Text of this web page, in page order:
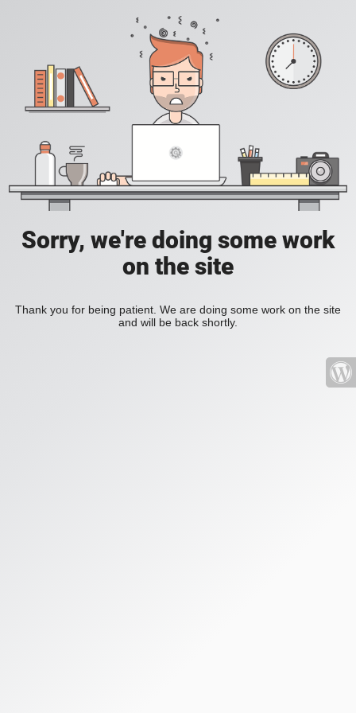
Sorry, we're doing some work
on the site
Thank you for being patient. We are doing some work on the site
and will be back shortly.